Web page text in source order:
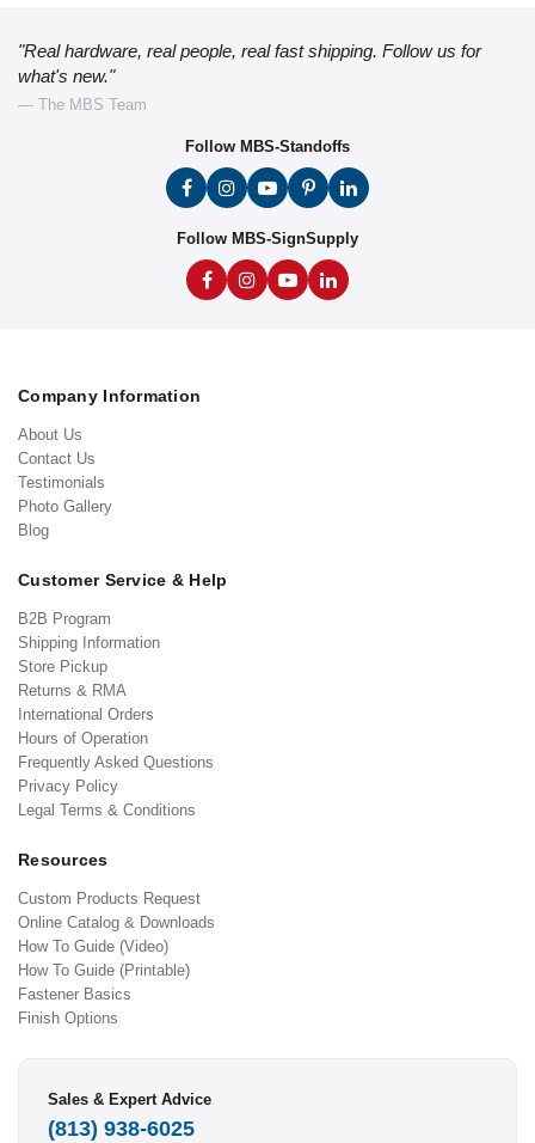
"Real hardware, real people, real fast shipping. Follow us for
what's new."
— The MBS Team
Follow MBS-Standoffs
Follow MBS-SignSupply
Company Information
About Us
Contact Us
Testimonials
Photo Gallery
Blog
Customer Service & Help
B2B Program
Shipping Information
Store Pickup
Returns & RMA
International Orders
Hours of Operation
Frequently Asked Questions
Privacy Policy
Legal Terms & Conditions
Resources
Custom Products Request
Online Catalog & Downloads
How To Guide (Video)
How To Guide (Printable)
Fastener Basics
Finish Options
Sales & Expert Advice
(813) 938-6025